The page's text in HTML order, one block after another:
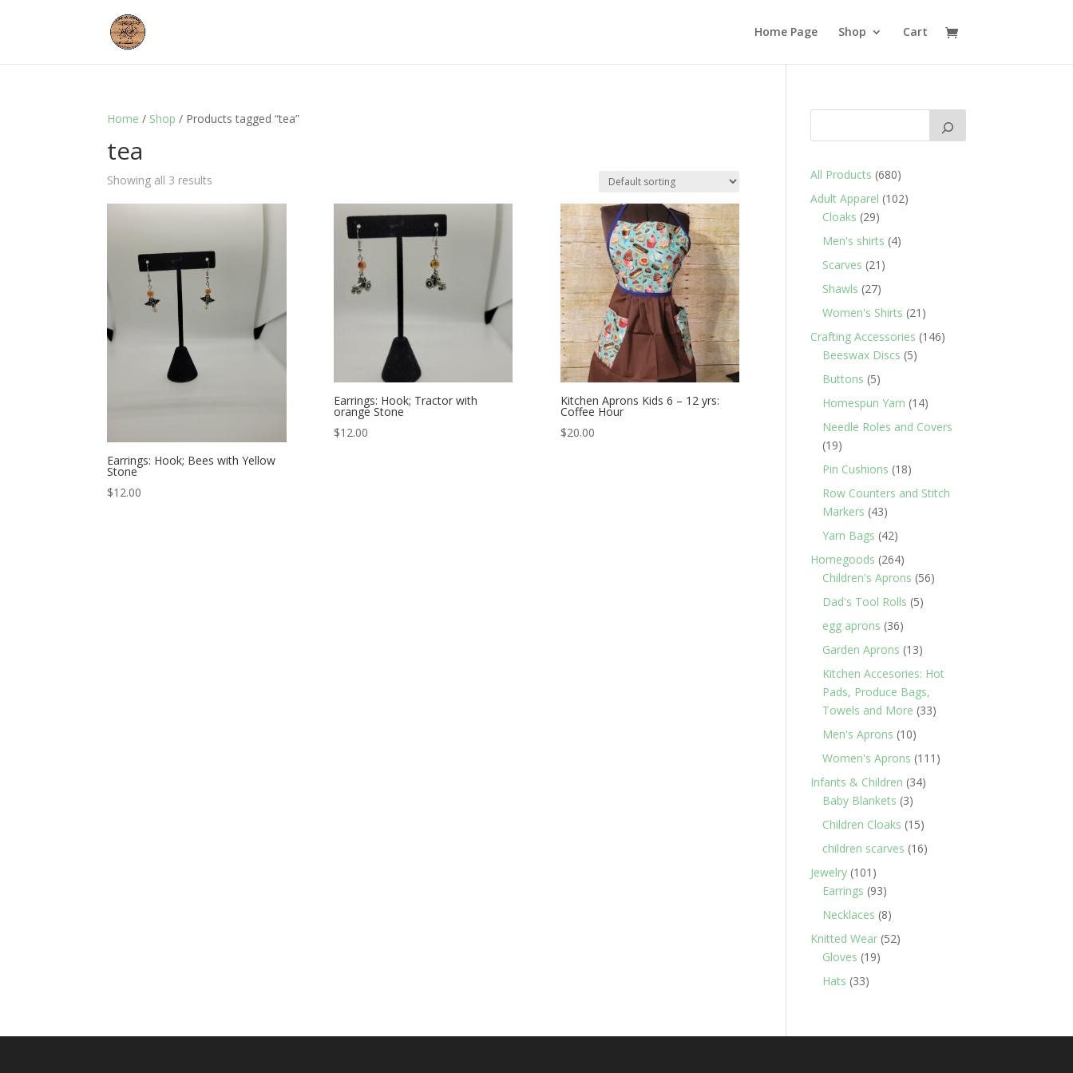
Home Page Shop Cart
Home / Shop / Products tagged “tea”
tea
Showing all 3 results
Earrings: Hook; Bees with Yellow
Stone
$12.00
Earrings: Hook; Tractor with
orange Stone
$12.00
Kitchen Aprons Kids 6 – 12 yrs:
Coffee Hour
$20.00
All Products 680680
products
Adult Apparel 102102
Cloaks 2929
products
Men's shirts 44
Scarves 21 21
Shawls 2727
products
Women's Shirts 21 21
products
Crafting Accessories 146146
Beeswax Discs 55
Buttons 55
products
Homespun Yarn 1414
Needle Roles and Covers
1919
products
Pin Cushions 1818
products
Row Counters and Stitch
Markers 4343
products
Yarn Bags 4242
products
Homegoods 264264
products
Children's Aprons 5656
Dad's Tool Rolls 55
egg aprons 3636
products
Garden Aprons 1313
products
Kitchen Accesories: Hot
Pads, Produce Bags,
Towels and More 3333
Men's Aprons 1010
products
Women's Aprons 111 111
Infants & Children 3434
Baby Blankets 33
products
Children Cloaks 1515
products
children scarves 1616
Jewelry 101 101
products
Earrings 9393
products
Necklaces 88
products
Knitted Wear 5252
Gloves 1919
Hats 3333